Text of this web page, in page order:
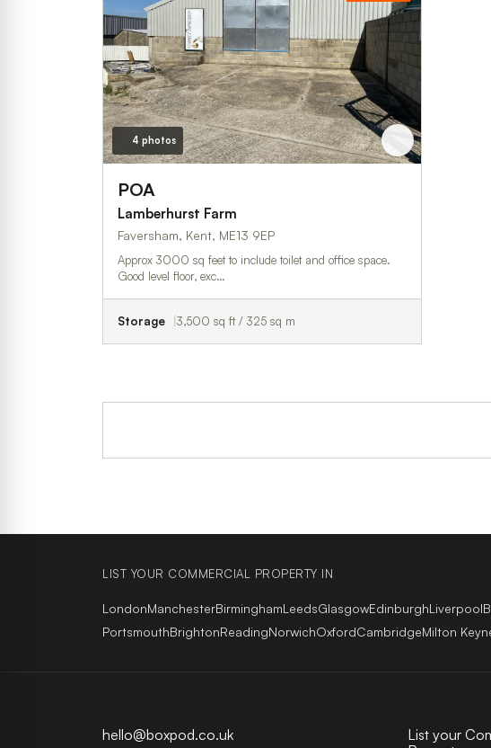
4 photos
POA
Lamberhurst Farm
Faversham, Kent, ME13 9EP
Approx 3000 sq feet to include toilet and office space.
Good level floor, exc…
Storage 3,500 sq ft / 325 sq m
LIST YOUR COMMERCIAL PROPERTY IN
LondonManchesterBirminghamLeedsGlasgowEdinburghLiverpool
PortsmouthBrightonReadingNorwichOxfordCambridgeMilton
hello@boxpod.co.uk
List your